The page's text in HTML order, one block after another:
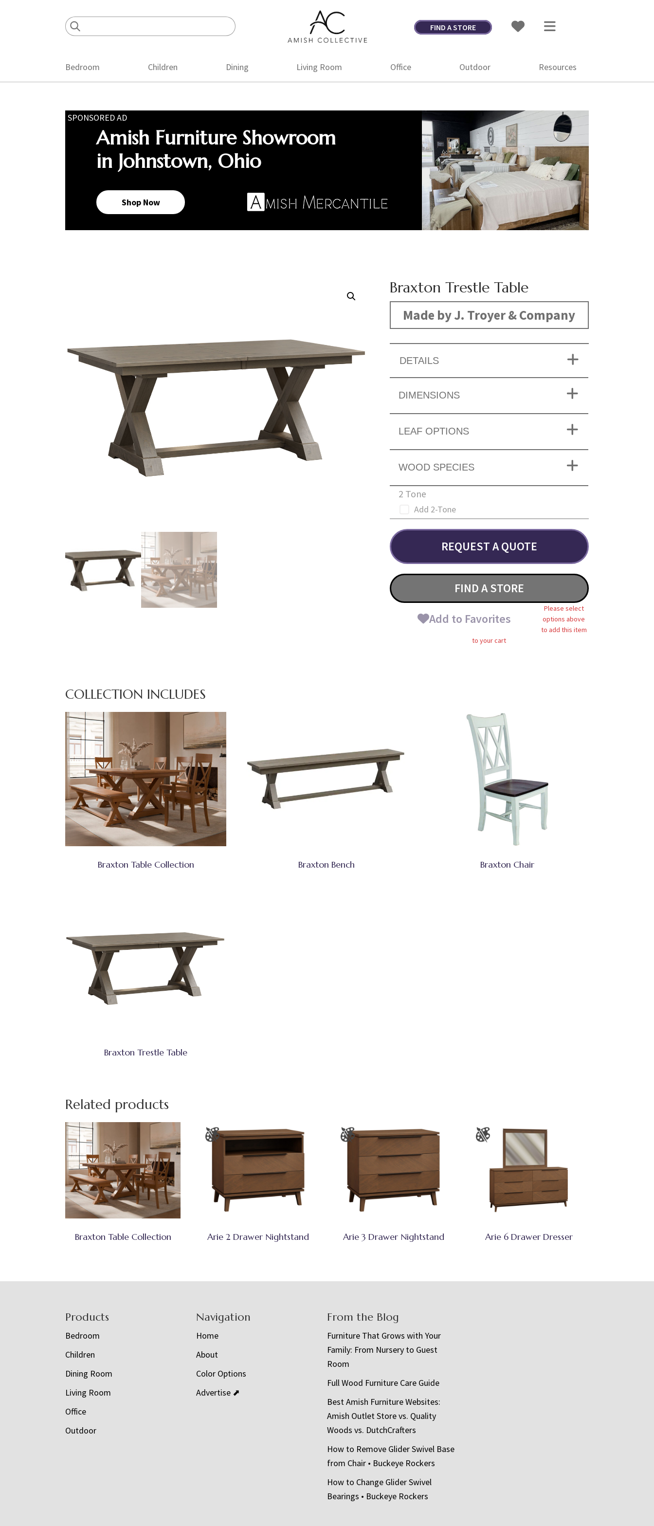
Amish
Collective
Amish
FIND A STORE
Bedroom Children Dining Living Room Office Outdoor Resources
SPONSORED AD
Amish Furniture Showroom
in Johnstown, Ohio
Shop Now
Braxton Trestle Table
Made by J. Troyer & Company
DETAILS
DIMENSIONS
LEAF OPTIONS
WOOD SPECIES
2 Tone
Add 2-Tone
REQUEST A QUOTE
FIND A STORE
Add to Favorites
Please select
options above
to add this item
to your cart
COLLECTION INCLUDES
Braxton Table Collection Braxton Bench Braxton Chair
Braxton Trestle Table
Related products
Braxton Table Collection Arie 2 Drawer Nightstand Arie 3 Drawer Nightstand Arie 6 Drawer Dresser
Products
Bedroom
Children
Dining Room
Living Room
Office
Outdoor
Navigation
Home
About
Color Options
Advertise ⬈
From the Blog
Furniture That Grows with Your
Family: From Nursery to Guest
Room
Full Wood Furniture Care Guide
Best Amish Furniture Websites:
Amish Outlet Store vs. Quality
Woods vs. DutchCrafters
How to Remove Glider Swivel Base
from Chair • Buckeye Rockers
How to Change Glider Swivel
Bearings • Buckeye Rockers